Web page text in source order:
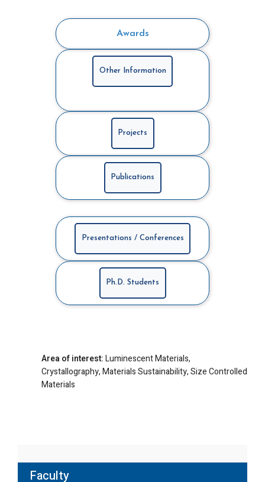
Faculty
Awards
Other Information
Projects
Publications
Presentations / Conferences
Ph.D. Students
Area of interest:Luminescent Materials,
Crystallography, Materials Sustainability, Size Controlled
Materials